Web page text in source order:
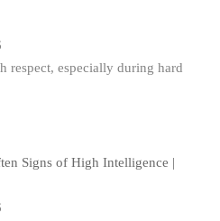
respect, especially during hard
Signs of High Intelligence |